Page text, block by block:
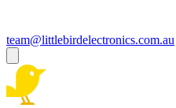
team@littlebirdelectronics.com.au